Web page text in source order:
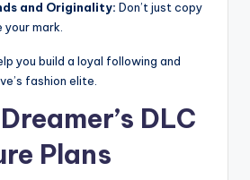
and Originality: Don’t just copy
mark.
you build a loyal following and
fashion elite.
DLC
Plans